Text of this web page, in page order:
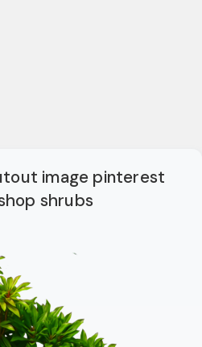
image pinterest
shrubs